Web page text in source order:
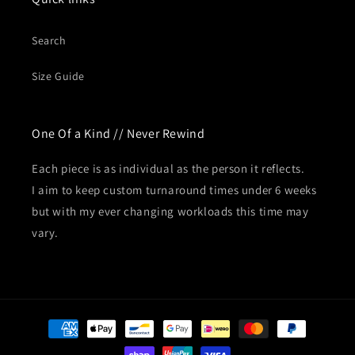
Search
Size Guide
One Of a Kind // Never Rewind
Each piece is as individual as the person it reflects.
I aim to keep custom turnaround times under 6 weeks
but with my ever changing workloads this time may
vary.
Payment
methods